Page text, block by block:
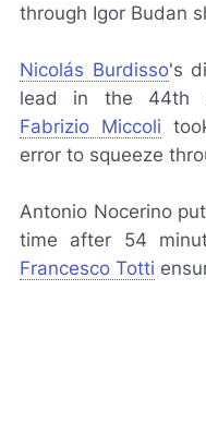
through Igor Budan
Nicolás Burdisso's
lead in the 44th
Fabrizio Miccoli
error to squeeze
Antonio Nocerino
time after 54
Francesco Totti